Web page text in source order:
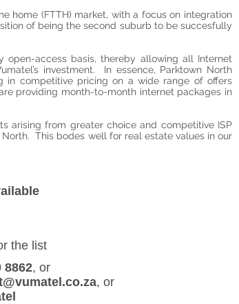
home (FTTH) market, with a focus on integration
of being the second suburb to be succesfully
open-access basis, thereby allowing all Internet
investment. In essence, Parktown North
in competitive pricing on a wide range of offers
providing month-to-month internet packages in
arising from greater choice and competitive ISP
This bodes well for real estate values in our
the list
8862, or
, or